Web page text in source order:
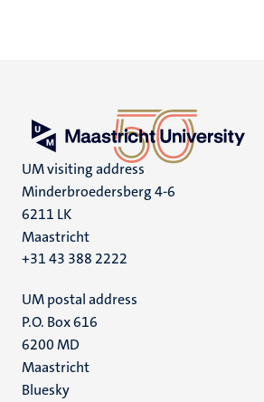
UM visiting address
Minderbroedersberg 4-6
6211 LK
Maastricht
+31 43 388 2222
UM postal address
P.O. Box 616
6200 MD
Maastricht
Social
Bluesky